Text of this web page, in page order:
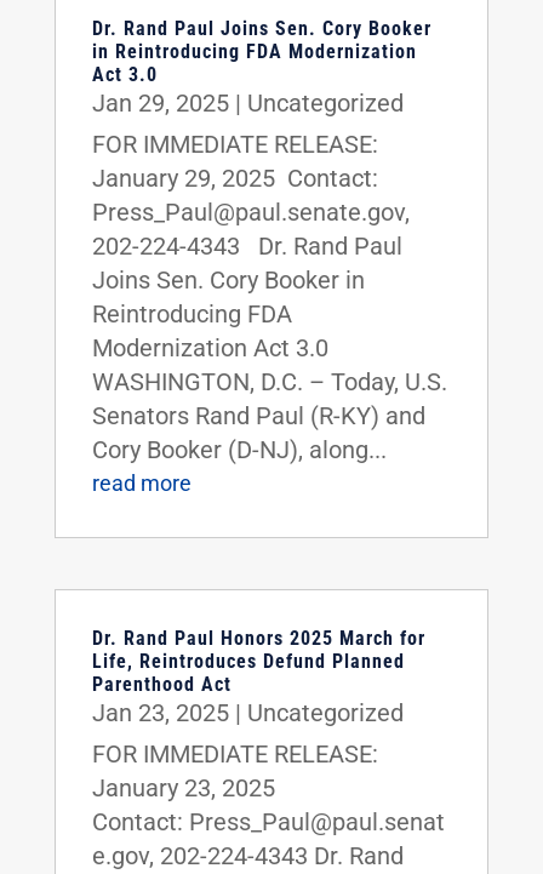
Dr. Rand Paul Joins Sen. Cory Booker
in Reintroducing FDA Modernization
Act 3.0
Jan 29, 2025| Uncategorized
FOR IMMEDIATE RELEASE:
January 29, 2025 Contact:
Press_Paul@paul.senate.gov,
202-224-4343 Dr. Rand Paul
Joins Sen. Cory Booker in
Reintroducing FDA
Modernization Act 3.0
WASHINGTON, D.C. – Today, U.S.
Senators Rand Paul (R-KY) and
Cory Booker (D-NJ), along...
read more
Dr. Rand Paul Honors 2025 March for
Life, Reintroduces Defund Planned
Parenthood Act
Jan 23, 2025| Uncategorized
FOR IMMEDIATE RELEASE:
January 23, 2025
Contact: Press_Paul@paul.senat
e.gov, 202-224-4343 Dr. Rand